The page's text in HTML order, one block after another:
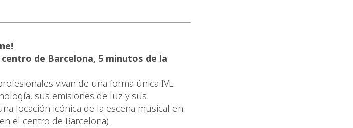
de Barcelona, 5 minutos de la
vivan de una forma única IVL
sus emisiones de luz y sus
locación icónica de la escena musical en
el centro de Barcelona).